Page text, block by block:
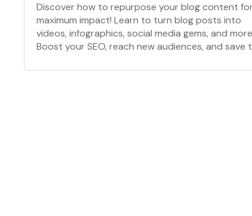
Discover how to repurpose your blog content for
maximum impact! Learn to turn blog posts into
videos, infographics, social media gems, and
Boost your SEO, reach new audiences, and save